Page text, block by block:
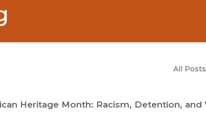
All Posts
Heritage Month: Racism, Detention, and